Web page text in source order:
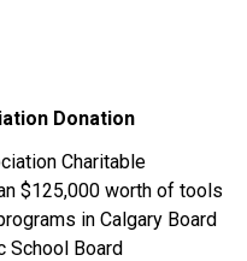
Donation
Charitable
$125,000 worth of tools
in Calgary Board
School Board